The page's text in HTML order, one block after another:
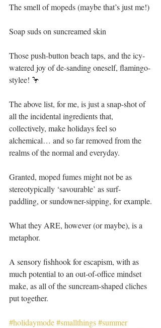
The smell of mopeds (maybe that’s just me!)
Soap suds on suncreamed skin
Those push-button beach taps, and the icy-
watered joy of de-sanding oneself, flamingo-
stylee! 🦩
The above list, for me, is just a snap-shot of
all the incidental ingredients that,
collectively, make holidays feel so
alchemical… and so far removed from the
realms of the normal and everyday.
Granted, moped fumes might not be as
stereotypically ‘savourable’ as surf-
paddling, or sundowner-sipping, for example.
What they ARE, however (or maybe), is a
metaphor.
A sensory fishhook for escapism, with as
much potential to an out-of-office mindset
make, as all of the suncream-shaped cliches
put together.
#holidaymode#smallthings#summer